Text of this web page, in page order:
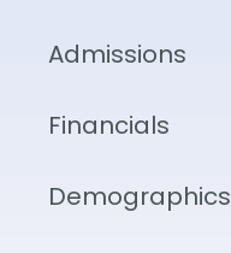
Admissions
Financials
Demographics